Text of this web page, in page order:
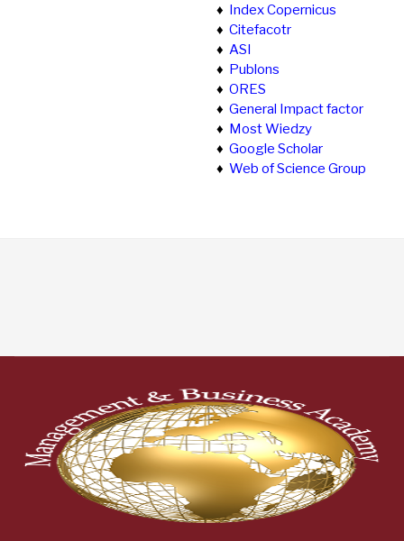
♦
Index Copernicus
♦ Citefacotr
♦ ASI
♦ Publons
♦ ORES
♦ General Impact factor
♦ Most Wiedzy
♦ Google Scholar
♦ Web of Science Group